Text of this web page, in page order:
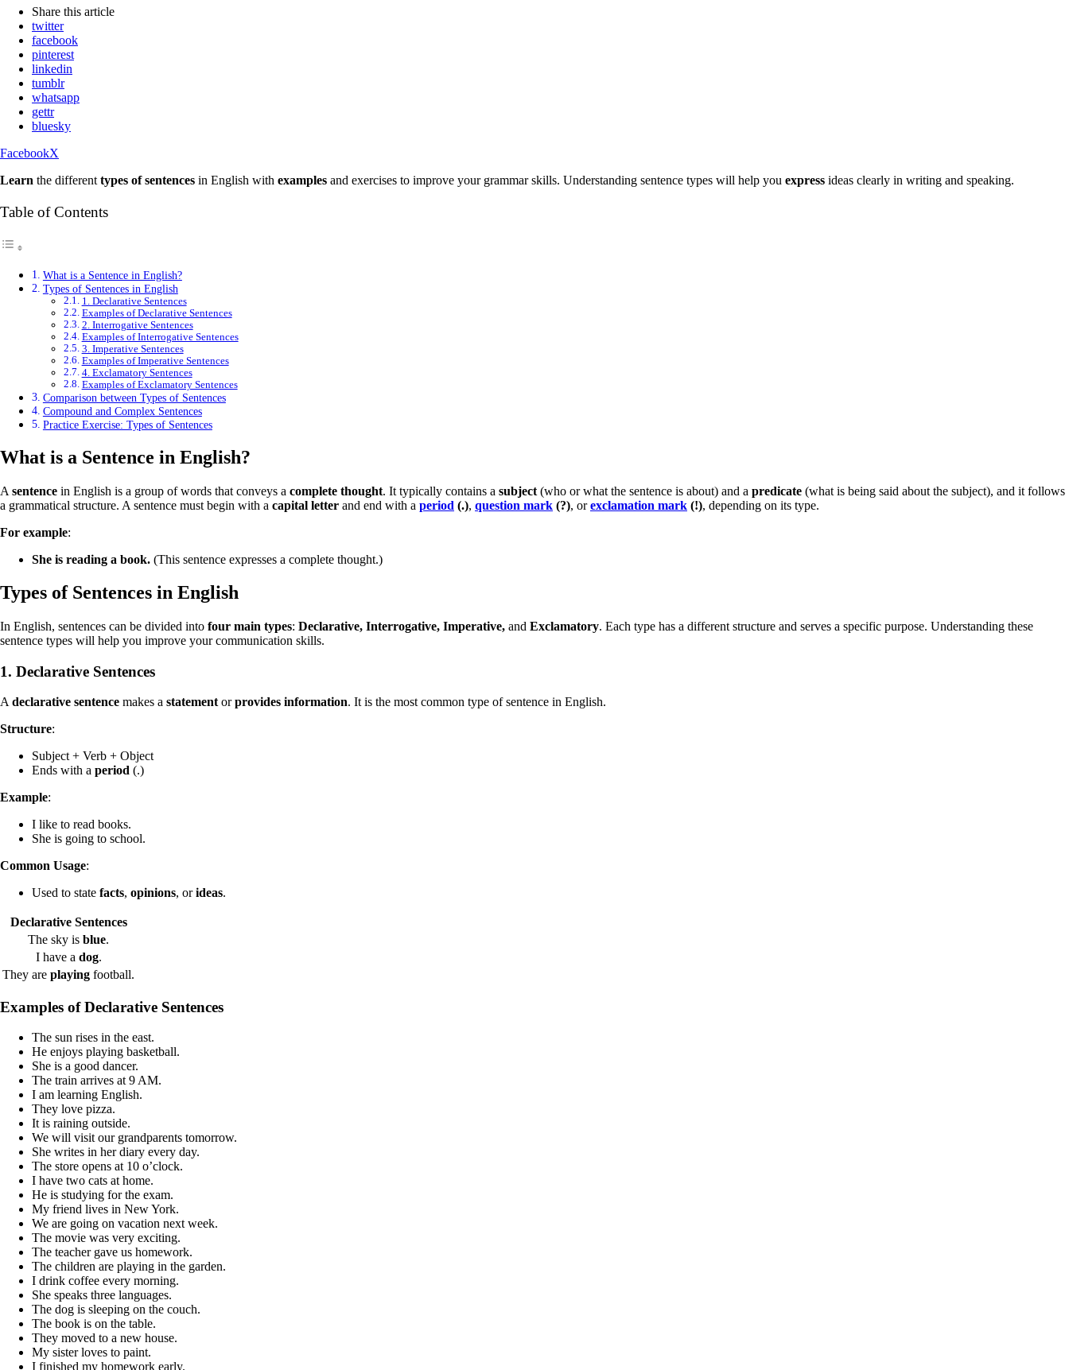
Share this article
twitter
facebook
pinterest
linkedin
tumblr
whatsapp
gettr
bluesky
FacebookX
Learn the different types of sentences in English with examples and exercises to improve your grammar skills. Understanding sentence types will help you express ideas clearly in writing and speaking.
Table of Contents
What is a Sentence in English?
Types of Sentences in English
1. Declarative Sentences
Examples of Declarative Sentences
2. Interrogative Sentences
Examples of Interrogative Sentences
3. Imperative Sentences
Examples of Imperative Sentences
4. Exclamatory Sentences
Examples of Exclamatory Sentences
Comparison between Types of Sentences
Compound and Complex Sentences
Practice Exercise: Types of Sentences
What is a Sentence in English?
A sentence in English is a group of words that conveys a complete thought. It typically contains a subject (who or what the sentence is about) and a predicate (what is being said about the subject), and it follows
a grammatical structure. A sentence must begin with a capital letter and end with a period (.), question mark (?), orexclamation mark (!), depending on its type.
For example:
She is reading a book. (This sentence expresses a complete thought.)
Types of Sentences in English
In English, sentences can be divided into four main types: Declarative, Interrogative, Imperative, and Exclamatory. Each type has a different structure and serves a specific purpose. Understanding these
sentence types will help you improve your communication skills.
1. Declarative Sentences
A declarative sentence makes a statement orprovides information. It is the most common type of sentence in English.
Structure:
Subject + Verb + Object
Ends with a period (.)
Example:
I like to read books.
She is going to school.
Common Usage:
Used to state facts, opinions, orideas.
Declarative Sentences
The sky is blue.
I have a dog.
They are playing football.
Examples ofDeclarative Sentences
The sun rises in the east.
He enjoys playing basketball.
She is a good dancer.
The train arrives at 9 AM.
I am learning English.
They love pizza.
It is raining outside.
We will visit our grandparents tomorrow.
She writes in her diary every day.
The store opens at 10 o’clock.
I have two cats at home.
He is studying for the exam.
My friend lives in New York.
We are going on vacation next week.
The movie was very exciting.
The teacher gave us homework.
The children are playing in the garden.
I drink coffee every morning.
She speaks three languages.
The dog is sleeping on the couch.
The book is on the table.
They moved to a new house.
My sister loves to paint.
I finished my homework early.